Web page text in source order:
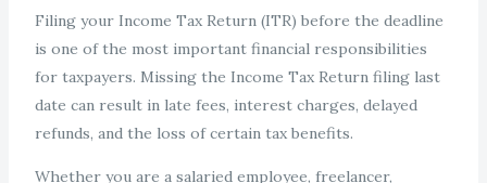
Filing your Income Tax Return (ITR) before the deadline
is one of the most important financial responsibilities
for taxpayers. Missing the Income Tax Return filing last
date can result in late fees, interest charges, delayed
refunds, and the loss of certain tax benefits.
Whether you are a salaried employee, freelancer,